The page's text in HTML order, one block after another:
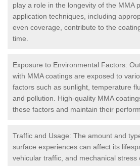
play a role in the longevity of the MMA
application techniques, including
even coverage, contribute to the
time.
Exposure to Environmental Factors:
with MMA coatings are exposed to
factors such as sunlight, temperature
and pollution. High-quality MMA
these factors and maintain their
Traffic and Usage: The amount and
surface experiences can affect its
vehicular traffic, and mechanical stress